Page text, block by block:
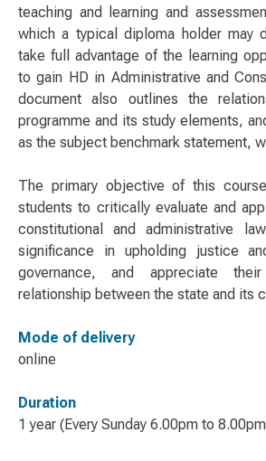
teaching and learning and
which a typical diploma holder may
take full advantage of the learning
to gain HD in Administrative and
document also outlines the
programme and its study elements,
as the subject benchmark statement,
The primary objective of this
students to critically evaluate and
constitutional and administrative
significance in upholding justice
governance, and appreciate
relationship between the state and its
Mode of delivery
online
Duration
1 year (Every Sunday 6.00pm to